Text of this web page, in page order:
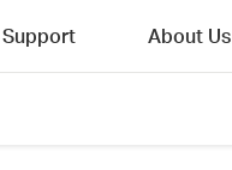
Support About Us